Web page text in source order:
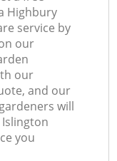
Highbury
service by
our
our
and our
will
you